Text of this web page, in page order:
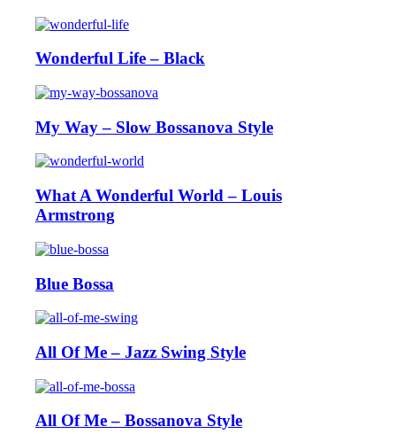
Wonderful Life – Black
My Way – Slow Bossanova Style
What A Wonderful World – Louis
Armstrong
Blue Bossa
All Of Me – Jazz Swing Style
All Of Me – Bossanova Style